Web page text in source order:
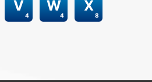
4
V
4
W
8
X